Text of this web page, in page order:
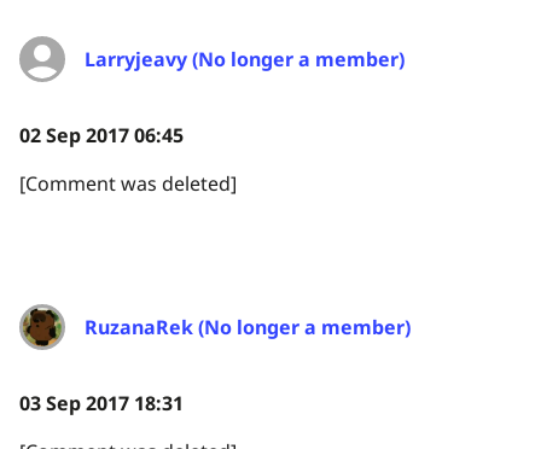
Larryjeavy (No longer a member)
02 Sep 2017 06:45
[Comment was deleted]
RuzanaRek (No longer a member)
03 Sep 2017 18:31